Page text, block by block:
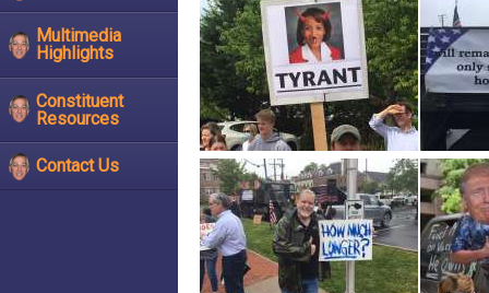
Multimedia
Highlights
Constituent
Resources
Contact Us